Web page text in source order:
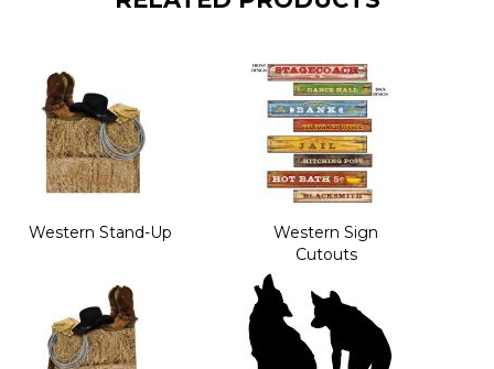
Western Stand-Up
Western Sign
Cutouts